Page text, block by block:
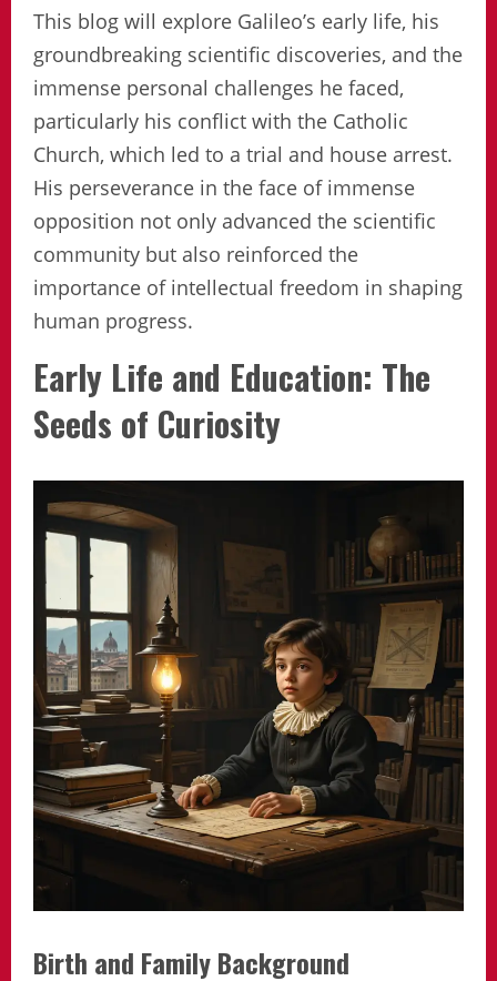
This blog will explore Galileo’s early life, his
groundbreaking scientific discoveries, and the
immense personal challenges he faced,
particularly his conflict with the Catholic
Church, which led to a trial and house arrest.
His perseverance in the face of immense
opposition not only advanced the scientific
community but also reinforced the
importance of intellectual freedom in shaping
human progress.
Early Life and Education: The
Seeds of Curiosity
Birth and Family Background